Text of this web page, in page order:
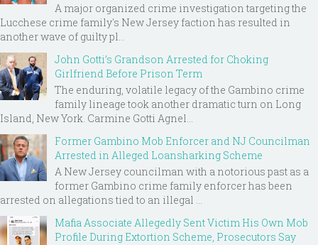
A major organized crime investigation targeting the
Lucchese crime family's New Jersey faction has resulted in
another wave of guilty pl...
John Gotti’s Grandson Arrested for Choking
Girlfriend Before Prison Term
The enduring, volatile legacy of the Gambino crime
family lineage took another dramatic turn on Long
Island, New York. Carmine Gotti Agnel...
Former Gambino Mob Enforcer and NJ Councilman
Arrested in Alleged Loansharking Scheme
A New Jersey councilman with a notorious past as a
former Gambino crime family enforcer has been
arrested on allegations tied to an illegal ...
Mafia Associate Allegedly Sent Victim His Own Mob
Profile During Extortion Scheme, Prosecutors Say